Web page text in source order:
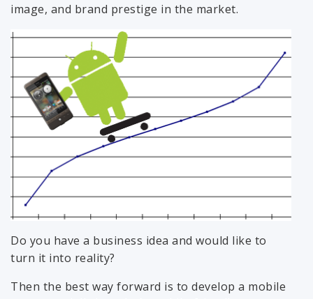
image, and brand prestige in the market.
Do you have a business idea and would like to
turn it into reality?
Then the best way forward is to develop a mobile